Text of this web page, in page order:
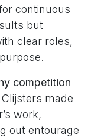
continuous
but
clear roles,
competition
made
work,
out entourage